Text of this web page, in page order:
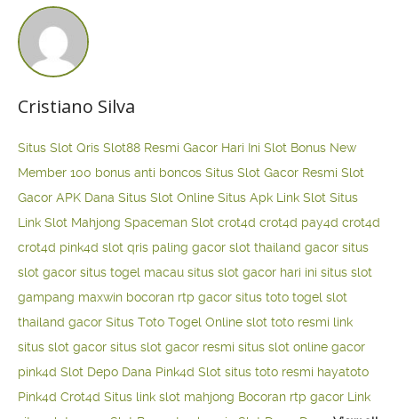
Cristiano Silva
Situs Slot Qris Slot88 Resmi Gacor Hari Ini Slot Bonus New
Member 100 bonus anti boncos Situs Slot Gacor Resmi Slot
Gacor APK Dana Situs Slot Online Situs Apk Link Slot Situs
Link Slot Mahjong Spaceman Slot crot4d crot4d pay4d crot4d
crot4d pink4d slot qris paling gacor slot thailand gacor situs
slot gacor situs togel macau situs slot gacor hari ini situs slot
gampang maxwin bocoran rtp gacor situs toto togel slot
thailand gacor Situs Toto Togel Online slot toto resmi link
situs slot gacor situs slot gacor resmi situs slot online gacor
pink4d Slot Depo Dana Pink4d Slot situs toto resmi hayatoto
Pink4d Crot4d Situs link slot mahjong Bocoran rtp gacor Link